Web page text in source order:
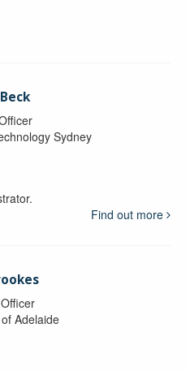
Sydney
Find out more
Adelaide